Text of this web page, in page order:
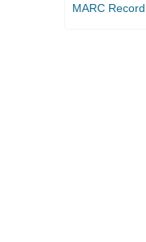
MARC Record